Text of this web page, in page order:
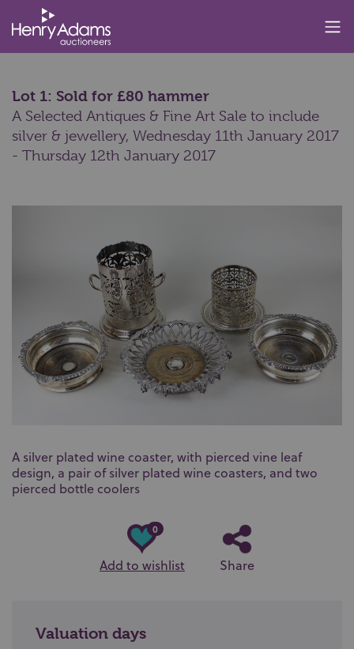
Lot 1: Sold for £80 hammer
A Selected Antiques & Fine Art Sale to include
silver & jewellery, Wednesday 11th January 2017
- Thursday 12th January 2017
A silver plated wine coaster, with pierced vine leaf
design, a pair of silver plated wine coasters, and two
pierced bottle coolers
0
Add to wishlist Share
Valuation days